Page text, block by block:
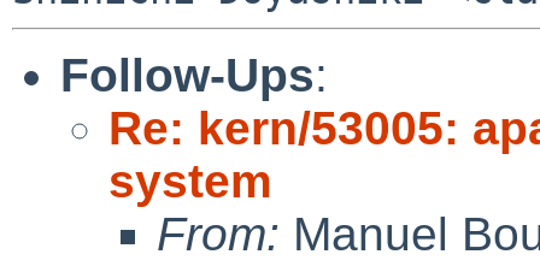
Follow-Ups:
Re: kern/53005:
system
From: Manuel